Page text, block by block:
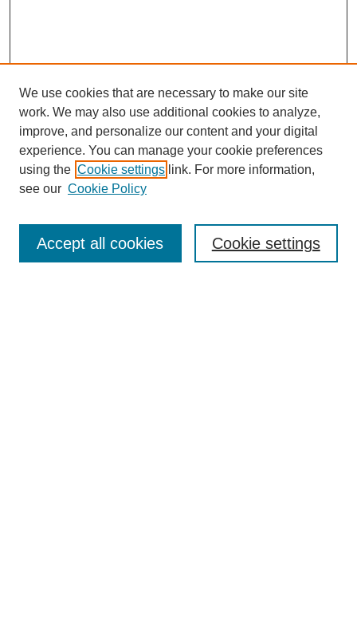
Enter search terms:
We use cookies that are necessary to make our site
work. We may also use additional cookies to analyze,
improve, and personalize our content and your digital
experience. You can manage your cookie preferences
using the Cookie settings link. For more information,
see our Cookie Policy
Cookie settings
Accept all cookies